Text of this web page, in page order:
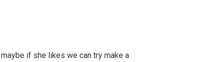
if she likes we can try make a